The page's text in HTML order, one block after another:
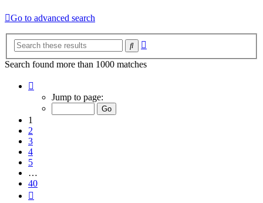
Go to advanced search
Search
Search found more than 1000 matches
Jump to page:
1
2
3
4
5
…
40